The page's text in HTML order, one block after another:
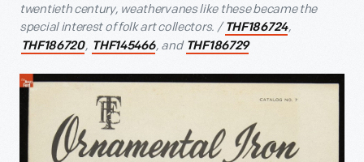
twentieth century, weathervanes like these became the
special interest of folk art collectors. / THF186724,
THF186720, THF145466, and THF186729